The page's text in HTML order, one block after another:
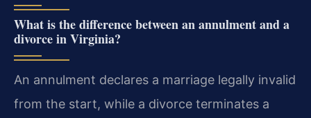
What is the difference between an annulment and a
divorce in Virginia?
An annulment declares a marriage legally invalid
from the start, while a divorce terminates a